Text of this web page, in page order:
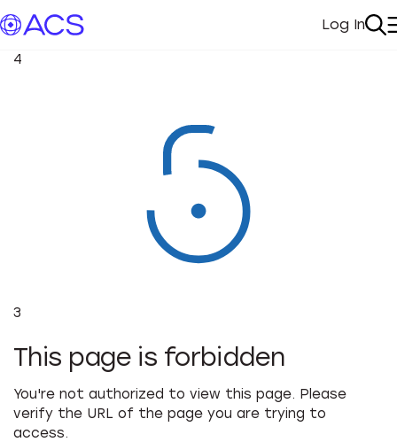
My
Log In
4
3
This page is forbidden
You're not authorized to view this page. Please
verify the URL of the page you are trying to
access.